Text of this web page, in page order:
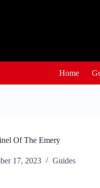
Home
Of The Emery
17, 2023 Guides